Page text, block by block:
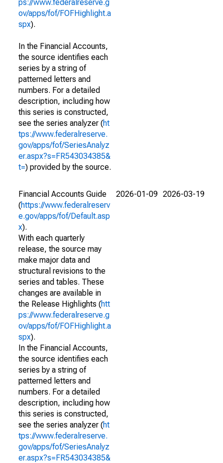
ps://www.federalreserve.g
ov/apps/fof/FOFHighlight.a
spx).
In the Financial Accounts,
the source identifies each
series by a string of
patterned letters and
numbers. For a detailed
description, including how
this series is constructed,
see the series analyzer (ht
tps://www.federalreserve.
gov/apps/fof/SeriesAnalyz
er.aspx?s=FR543034385&
t=) provided by the source.
Financial Accounts Guide
(https://www.federalreserv
e.gov/apps/fof/Default.asp
x).
With each quarterly
release, the source may
make major data and
structural revisions to the
series and tables. These
changes are available in
the Release Highlights (htt
ps://www.federalreserve.g
ov/apps/fof/FOFHighlight.a
spx).
In the Financial Accounts,
the source identifies each
series by a string of
patterned letters and
numbers. For a detailed
description, including how
this series is constructed,
see the series analyzer (ht
tps://www.federalreserve.
gov/apps/fof/SeriesAnalyz
er.aspx?s=FR543034385&
2026-01-09 2026-03-19